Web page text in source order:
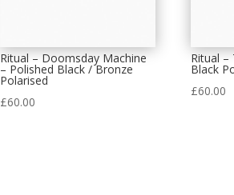
Ritual – Doomsday Machine
– Polished Black / Bronze
Polarised
£60.00
Ritual –
Black
£60.00